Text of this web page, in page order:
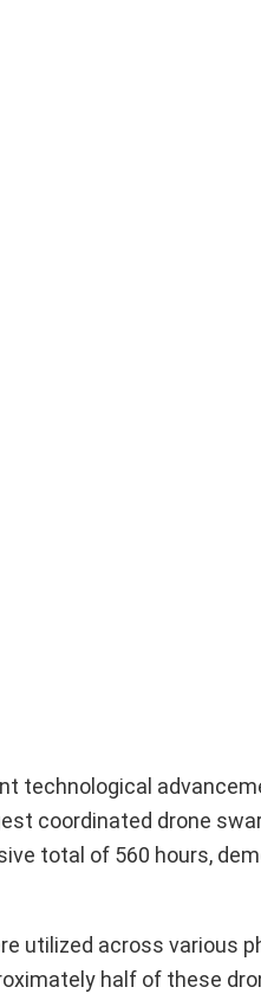
technological
coordinated drone
total of 560 hours,
utilized across various
half of these